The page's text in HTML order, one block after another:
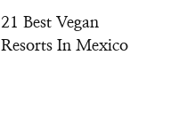
21 Best Vegan
Resorts In Mexico